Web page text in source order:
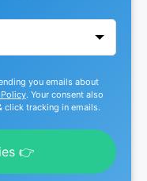
you emails about
. Your consent also
click tracking in emails.
👉